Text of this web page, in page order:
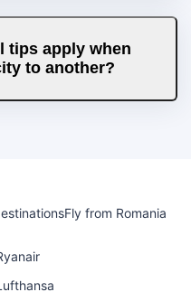
tips apply when
to another?
Fly from Romania